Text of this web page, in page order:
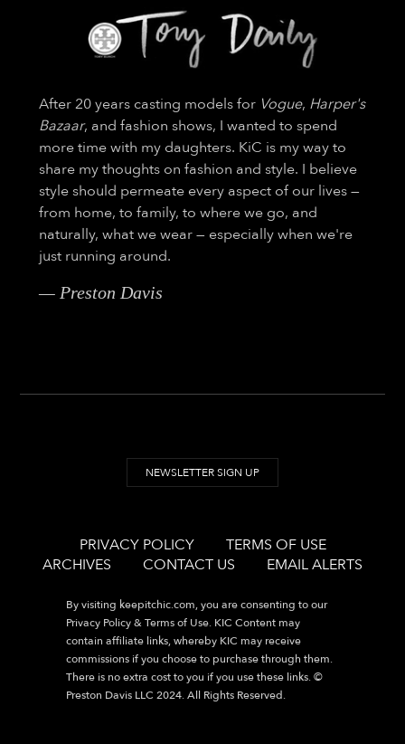
After 20 years casting models for Vogue, Harper's
Bazaar, and fashion shows, I wanted to spend
more time with my daughters. KiC is my way to
share my thoughts on fashion and style. I believe
style should permeate every aspect of our lives —
from home, to family, to where we go, and
naturally, what we wear — especially when we're
just running around.
— Preston Davis
NEWSLETTER SIGN UP
PRIVACY POLICY
TERMS OF USE
ARCHIVES
CONTACT US EMAIL ALERTS
By visiting keepitchic.com, you are consenting to our
Privacy Policy & Terms of Use. KIC Content may
contain affiliate links, whereby KIC may receive
commissions if you choose to purchase through them.
There is no extra cost to you if you use these links. ©
Preston Davis LLC 2024. All Rights Reserved.